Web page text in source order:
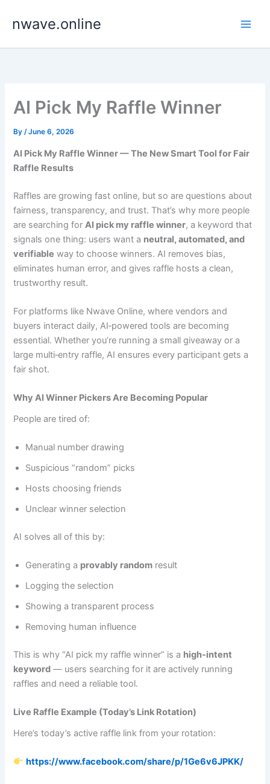
nwave.online
AI Pick My Raffle Winner
By/June 6, 2026
AI Pick My Raffle Winner — The New Smart Tool for Fair
Raffle Results
Raffles are growing fast online, but so are questions about
fairness, transparency, and trust. That’s why more people
are searching forAI pick my raffle winner, a keyword that
signals one thing: users want a neutral, automated, and
verifiable way to choose winners. AI removes bias,
eliminates human error, and gives raffle hosts a clean,
trustworthy result.
For platforms like Nwave Online, where vendors and
buyers interact daily, AI‑powered tools are becoming
essential. Whether you’re running a small giveaway or a
large multi‑entry raffle, AI ensures every participant gets a
fair shot.
Why AI Winner Pickers Are Becoming Popular
People are tired of:
Manual number drawing
Suspicious “random” picks
Hosts choosing friends
Unclear winner selection
AI solves all of this by:
Generating a provably random result
Logging the selection
Showing a transparent process
Removing human influence
This is why “AI pick my raffle winner” is a high‑intent
keyword — users searching for it are actively running
raffles and need a reliable tool.
Live Raffle Example (Today’s Link Rotation)
Here’s today’s active raffle link from your rotation:
https://www.facebook.com/share/p/1Ge6v6JPKK/